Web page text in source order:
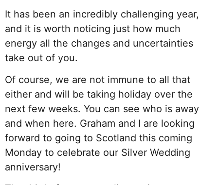
It has been an incredibly challenging year,
and it is worth noticing just how much
energy all the changes and uncertainties
take out of you.
Of course, we are not immune to all that
either and will be taking holiday over the
next few weeks. You can see who is away
and when here. Graham and I are looking
forward to going to Scotland this coming
Monday to celebrate our Silver Wedding
anniversary!